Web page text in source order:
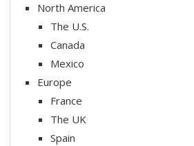
North America
The U.S.
Canada
Mexico
Europe
France
The UK
Spain